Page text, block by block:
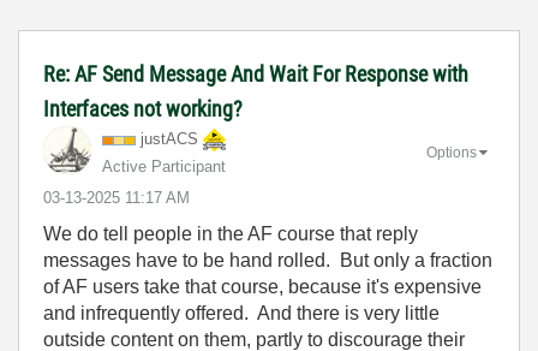
Re: AF Send Message And Wait For Response with
Interfaces not working?
justACS
Active Participant
‎03-13-2025 11:17 AM
Options
We do tell people in the AF course that reply
messages have to be hand rolled. But only a fraction
of AF users take that course, because it's expensive
and infrequently offered. And there is very little
outside content on them, partly to discourage their